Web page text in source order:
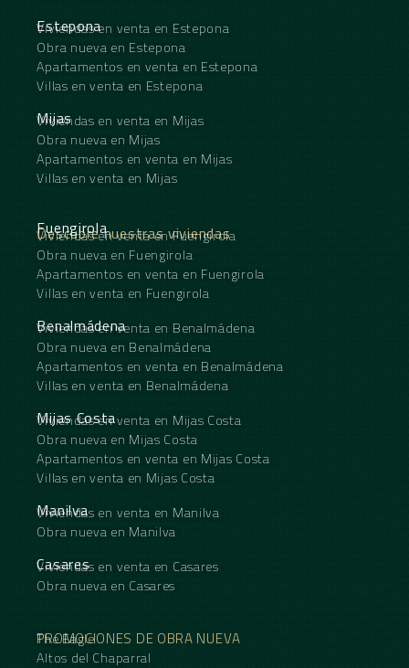
Estepona
Viviendas en venta en Estepona
Obra nueva en Estepona
Apartamentos en venta en Estepona
Villas en venta en Estepona
Mijas
Viviendas en venta en Mijas
Obra nueva en Mijas
Apartamentos en venta en Mijas
Villas en venta en Mijas
Descubre nuestras viviendas
Fuengirola
Viviendas en venta en Fuengirola
Obra nueva en Fuengirola
Apartamentos en venta en Fuengirola
Villas en venta en Fuengirola
Benalmádena
Viviendas en venta en Benalmádena
Obra nueva en Benalmádena
Apartamentos en venta en Benalmádena
Villas en venta en Benalmádena
Mijas Costa
Viviendas en venta en Mijas Costa
Obra nueva en Mijas Costa
Apartamentos en venta en Mijas Costa
Villas en venta en Mijas Costa
Manilva
Viviendas en venta en Manilva
Obra nueva en Manilva
Casares
Viviendas en venta en Casares
Obra nueva en Casares
PROMOCIONES DE OBRA NUEVA
The Eagle
Altos del Chaparral